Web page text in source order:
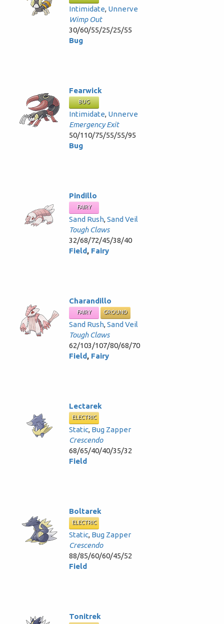
Intimidate, Unnerve
Wimp Out
30/60/55/25/25/55
Bug
Fearwick
BUG
Intimidate, Unnerve
Emergency Exit
50/110/75/55/55/95
Bug
Pindillo
FAIRY
Sand Rush,Sand Veil
Tough Claws
32/68/72/45/38/40
Field, Fairy
Charandillo
FAIRY GROUND
Sand Rush,Sand Veil
Tough Claws
62/103/107/80/68/70
Field, Fairy
Lectarek
ELECTRIC
Static, Bug Zapper
Crescendo
68/65/40/40/35/32
Field
Boltarek
ELECTRIC
Static, Bug Zapper
Crescendo
88/85/60/60/45/52
Field
Tonitrek